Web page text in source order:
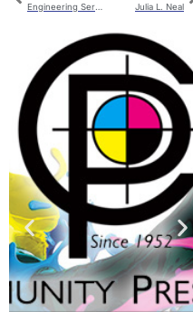
Julia L. Neal